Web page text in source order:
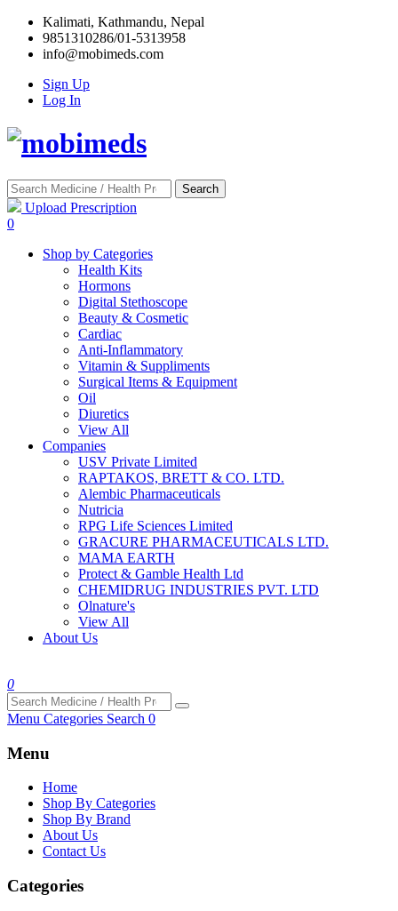
Kalimati, Kathmandu, Nepal
9851310286/01-5313958
info@mobimeds.com
Sign Up
Log In
Search
Upload Prescription
0
Shop by Categories
Health Kits
Hormons
Digital Stethoscope
Beauty & Cosmetic
Cardiac
Anti-Inflammatory
Vitamin & Suppliments
Surgical Items & Equipment
Oil
Diuretics
View All
Companies
USV Private Limited
RAPTAKOS, BRETT & CO. LTD.
Alembic Pharmaceuticals
Nutricia
RPG Life Sciences Limited
GRACURE PHARMACEUTICALS LTD.
MAMA EARTH
Protect & Gamble Health Ltd
CHEMIDRUG INDUSTRIES PVT. LTD
Olnature's
View All
About Us
0
Menu Categories Search 0
Menu
Home
Shop By Categories
Shop By Brand
About Us
Contact Us
Categories